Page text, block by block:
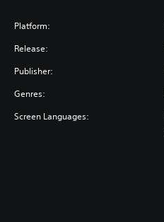
Platform:
Release:
Publisher:
Genres:
Screen Languages: